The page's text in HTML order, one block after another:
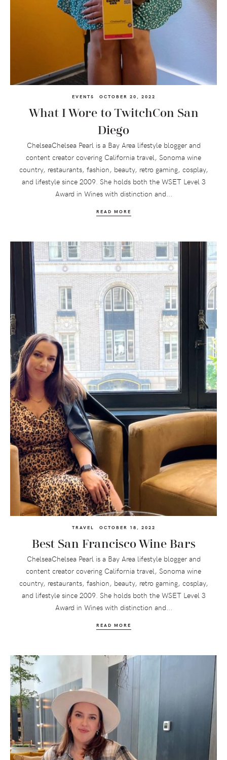
EVENTS OCTOBER 20, 2022
What I Wore to TwitchCon San
Diego
ChelseaChelsea Pearl is a Bay Area lifestyle blogger and
content creator covering California travel, Sonoma wine
country, restaurants, fashion, beauty, retro gaming, cosplay,
and lifestyle since 2009. She holds both the WSET Level 3
Award in Wines with distinction and...
READ MORE
TRAVEL OCTOBER 18, 2022
Best San Francisco Wine Bars
ChelseaChelsea Pearl is a Bay Area lifestyle blogger and
content creator covering California travel, Sonoma wine
country, restaurants, fashion, beauty, retro gaming, cosplay,
and lifestyle since 2009. She holds both the WSET Level 3
Award in Wines with distinction and...
READ MORE